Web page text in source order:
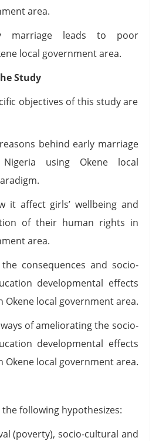
area.
leads to poor
local government area.
Study
objectives of this study are
behind early marriage
using Okene local
it affect girls’ wellbeing and
of their human rights in
area.
consequences and socio-
developmental effects
Okene local government area.
of ameliorating the socio-
developmental effects
Okene local government area.
following hypothesizes:
(poverty), socio-cultural and